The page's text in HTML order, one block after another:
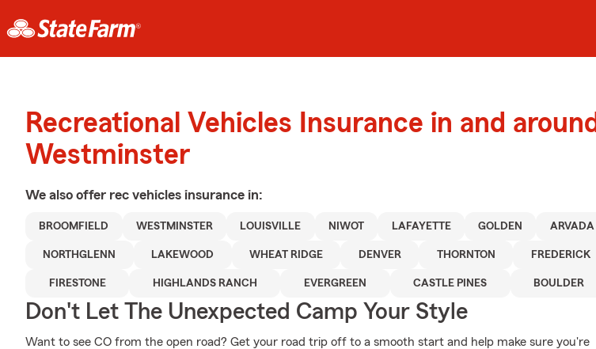
Recreational Vehicles Insurance in and around
Westminster
We also offer rec vehicles insurance in:
BROOMFIELD WESTMINSTER LOUISVILLE NIWOT LAFAYETTE GOLDEN ARVADA
NORTHGLENN LAKEWOOD WHEAT RIDGE DENVER THORNTON FREDERICK
FIRESTONE HIGHLANDS RANCH EVERGREEN CASTLE PINES BOULDER
Don't Let The Unexpected Camp Your Style
Want to see CO from the open road? Get your road trip off to a smooth start and help make sure you're